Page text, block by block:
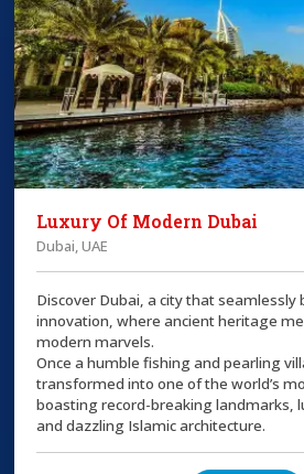
Luxury Of Modern Dubai
Dubai, UAE
Discover Dubai, a city that
innovation, where ancient heritage
modern marvels.
Once a humble fishing and pearling
transformed into one of the world’s
boasting record-breaking landmarks,
and dazzling Islamic architecture.